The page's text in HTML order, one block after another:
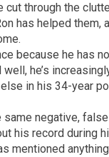
through the
has helped them,
because he has
he’s
in his 34-year
same negative,
his record during
mentioned